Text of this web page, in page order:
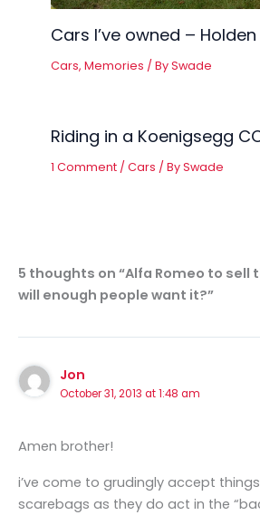
Cars I’ve owned –
Cars,Memories / BySwade
Riding in a Koenigsegg
1 Comment /Cars / BySwade
5 thoughts on “Alfa Romeo to sell
will enough people want it?”
Jon
October 31, 2013 at 1:48 am
Amen brother!
i’ve come to grudingly accept things
scarebags as they do act in the